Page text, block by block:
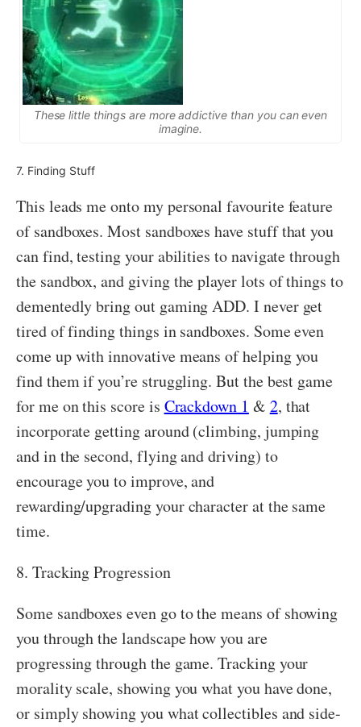
These little things are more addictive than you can even
imagine.
7. Finding Stuff
This leads me onto my personal favourite feature
of sandboxes. Most sandboxes have stuff that you
can find, testing your abilities to navigate through
the sandbox, and giving the player lots of things to
dementedly bring out gaming ADD. I never get
tired of finding things in sandboxes. Some even
come up with innovative means of helping you
find them if you’re struggling. But the best game
for me on this score is Crackdown 1 & 2, that
incorporate getting around (climbing, jumping
and in the second, flying and driving) to
encourage you to improve, and
rewarding/upgrading your character at the same
time.
8. Tracking Progression
Some sandboxes even go to the means of showing
you through the landscape how you are
progressing through the game. Tracking your
morality scale, showing you what you have done,
or simply showing you what collectibles and side-